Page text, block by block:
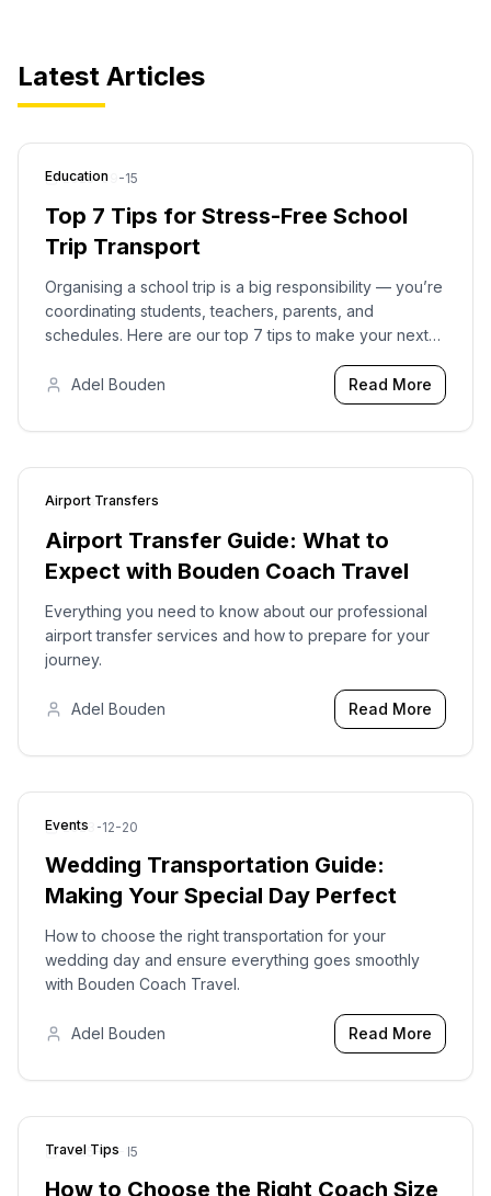
Latest Articles
Education
2025-09-15
Top 7 Tips for Stress-Free School
Trip Transport
Organising a school trip is a big responsibility — you’re
coordinating students, teachers, parents, and
schedules. Here are our top 7 tips to make your next
Adel Bouden
Read More
Airport Transfers
2023-12-28
Airport Transfer Guide: What to
Expect with Bouden Coach Travel
Everything you need to know about our professional
airport transfer services and how to prepare for your
journey.
Adel Bouden Read More
Events
2023-12-20
Wedding Transportation Guide:
Making Your Special Day Perfect
How to choose the right transportation for your
wedding day and ensure everything goes smoothly
with Bouden Coach Travel.
Adel Bouden Read More
Travel Tips
2025-09-15
How to Choose the Right Coach Size